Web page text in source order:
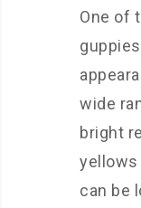
One of
wide
bright
yellows
can be